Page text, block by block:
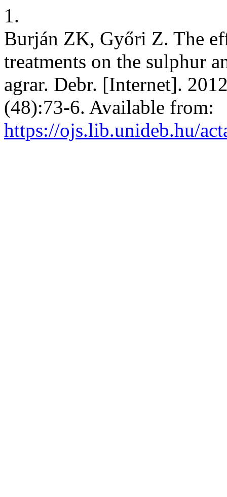
1.
Burján ZK, Győri Z. The
treatments on the sulphur
agrar. Debr. [Internet].
(48):73-6. Available from:
https://ojs.lib.unideb.hu/